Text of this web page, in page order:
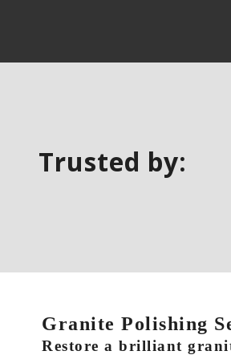
Trusted by:
Granite Polishing
Restore a brilliant